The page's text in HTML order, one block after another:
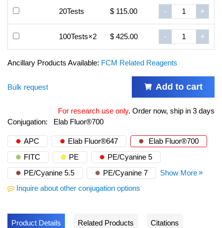
20Tests $ 115.00 - +
100Tests×2 $ 425.00 - +
Ancillary Products Available: FCM Related Reagents
Bulk request Add to cart
For research use only. Order now, ship in 3 days
Conjugation:
Elab Fluor®700
APC Elab Fluor®647
Elab Fluor®700
FITC
PE
PE/Cyanine 5
PE/Cyanine 5.5
PE/Cyanine 7
Show More
Inquire about other conjugation options
Product Details Related Products Citations